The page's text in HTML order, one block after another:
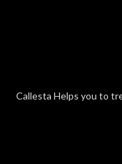
Callesta Helps you to